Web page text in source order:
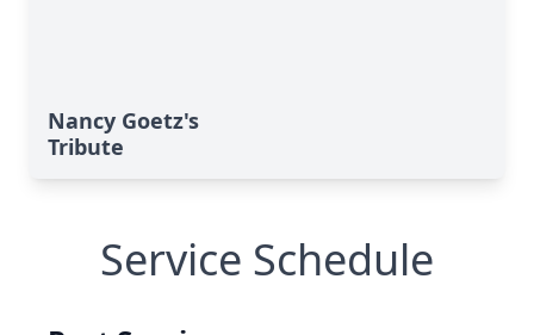
Nancy Goetz's
Tribute
Service Schedule